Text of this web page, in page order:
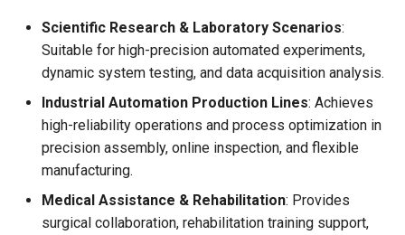
Scientific Research & Laboratory Scenarios:
Suitable for high-precision automated experiments,
dynamic system testing, and data acquisition analysis.
Industrial Automation Production Lines: Achieves
high-reliability operations and process optimization in
precision assembly, online inspection, and flexible
manufacturing.
Medical Assistance & Rehabilitation: Provides
surgical collaboration, rehabilitation training support,